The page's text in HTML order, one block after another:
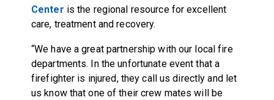
Center is the regional resource for excellent
care, treatment and recovery.
“We have a great partnership with our local fire
departments. In the unfortunate event that a
firefighter is injured, they call us directly and let
us know that one of their crew mates will be